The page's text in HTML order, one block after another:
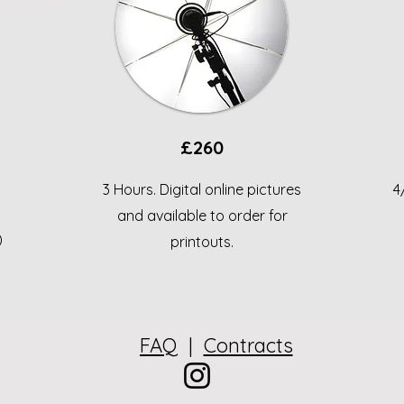
£260
3 Hours. Digital online pictures
and available to order for
printouts.
FAQ | Contracts